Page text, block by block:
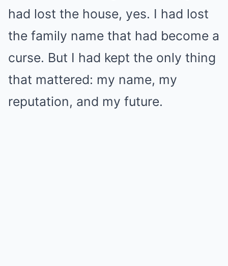
had lost the house, yes. I had lost
the family name that had become a
curse. But I had kept the only thing
that mattered: my name, my
reputation, and my future.